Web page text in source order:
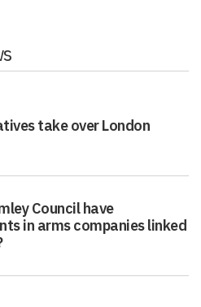
take over London
Council have
in arms companies linked